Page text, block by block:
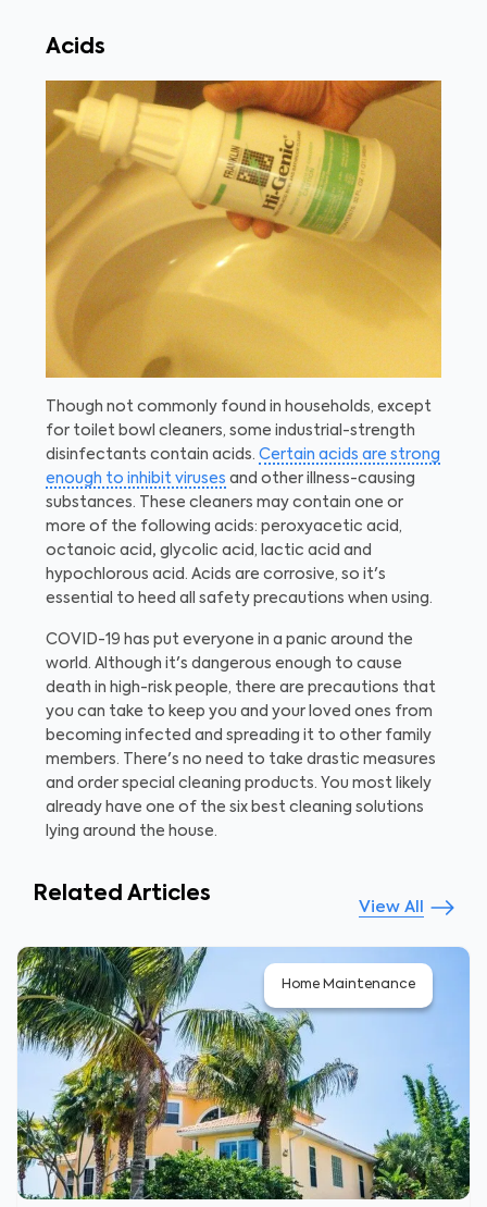
Acids
Though not commonly found in households, except
for toilet bowl cleaners, some industrial-strength
disinfectants contain acids. Certain acids are strong
enough to inhibit viruses and other illness-causing
substances. These cleaners may contain one or
more of the following acids: peroxyacetic acid,
octanoic acid , glycolic acid, lactic acid and
hypochlorous acid. Acids are corrosive, so it's
essential to heed all safety precautions when using.
COVID-19 has put everyone in a panic around the
world. Although it's dangerous enough to cause
death in high-risk people, there are precautions that
you can take to keep you and your loved ones from
becoming infected and spreading it to other family
members. There's no need to take drastic measures
and order special cleaning products. You most likely
already have one of the six best cleaning solutions
lying around the house.
Related Articles
View All
Home Maintenance